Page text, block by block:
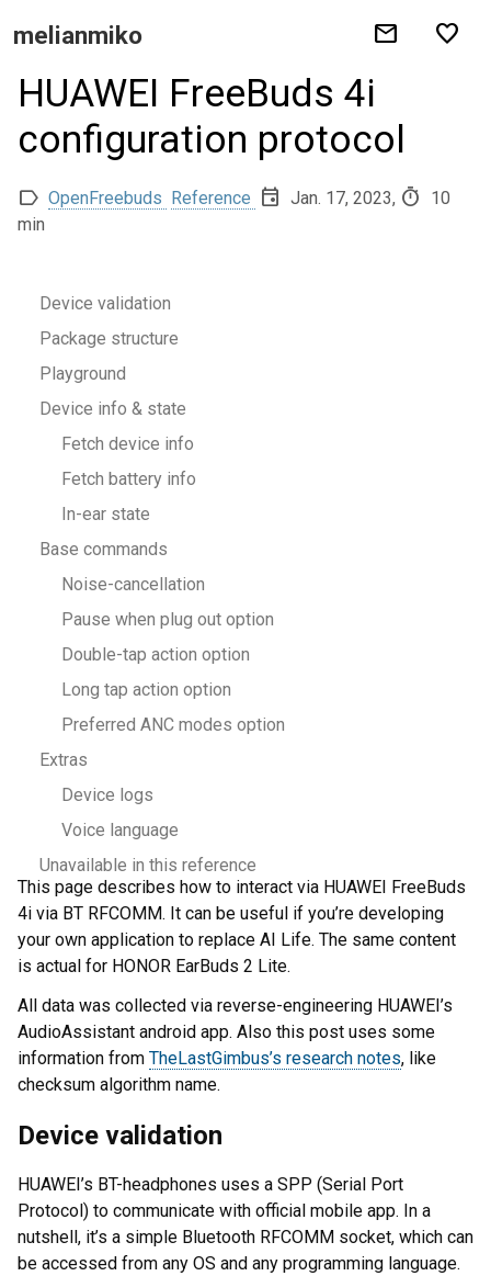
melianmiko mail favorite
HUAWEI FreeBuds 4i
configuration protocol
label OpenFreebuds Reference event Jan. 17, 2023, timer
10
min
Device validation
Package structure
Playground
Device info & state
Fetch device info
Fetch battery info
In-ear state
Base commands
Noise-cancellation
Pause when plug out option
Double-tap action option
Long tap action option
Preferred ANC modes option
Extras
Device logs
Voice language
Unavailable in this reference
This page describes how to interact via HUAWEI FreeBuds
4i via BT RFCOMM. It can be useful if you’re developing
your own application to replace AI Life. The same content
is actual for HONOR EarBuds 2 Lite.
All data was collected via reverse-engineering HUAWEI’s
AudioAssistant android app. Also this post uses some
information from TheLastGimbus’s research notes, like
checksum algorithm name.
Device validation
HUAWEI’s BT-headphones uses a SPP (Serial Port
Protocol) to communicate with official mobile app. In a
nutshell, it’s a simple Bluetooth RFCOMM socket, which can
be accessed from any OS and any programming language.